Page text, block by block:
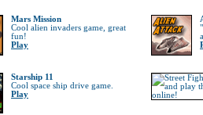
Mars Mission
Cool alien invaders game, great
fun!
Play
Starship 11
Cool space ship drive game.
Play